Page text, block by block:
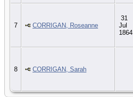
7 CORRIGAN, Roseanne
31
Jul
1864
8 CORRIGAN, Sarah